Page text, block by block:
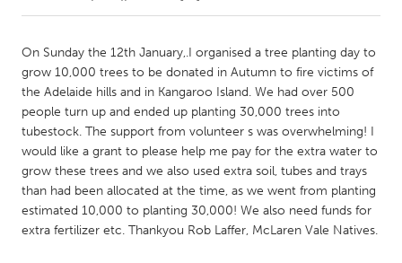
Amherstburg
Kingston
Kitchener-Waterloo
New Glasgow
Newmarket
Ottawa
South Shore
Toronto
MALAYSIA
Kuala Lumpur
On Sunday the 12th January,.I organised a tree planting day to
grow 10,000 trees to be donated in Autumn to fire victims of
the Adelaide hills and in Kangaroo Island. We had over 500
people turn up and ended up planting 30,000 trees into
tubestock. The support from volunteer s was overwhelming! I
would like a grant to please help me pay for the extra water to
grow these trees and we also used extra soil, tubes and trays
than had been allocated at the time, as we went from planting
estimated 10,000 to planting 30,000! We also need funds for
extra fertilizer etc. Thankyou Rob Laffer, McLaren Vale Natives.